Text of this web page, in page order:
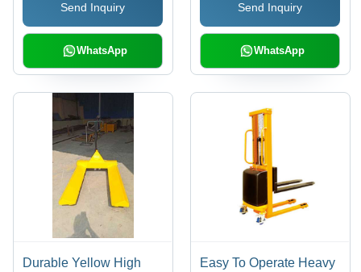
Design, Durable and
Sturdy for Lifting, Malls,
and Industrial Use
Send Inquiry
WhatsApp
Send Inquiry
WhatsApp
Durable Yellow High
Easy To Operate Heavy